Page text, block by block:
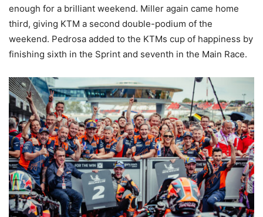
enough for a brilliant weekend. Miller again came home
third, giving KTM a second double-podium of the
weekend. Pedrosa added to the KTMs cup of happiness by
finishing sixth in the Sprint and seventh in the Main Race.